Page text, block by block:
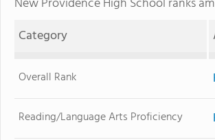
Category
Overall Rank
Reading/Language Arts Proficiency